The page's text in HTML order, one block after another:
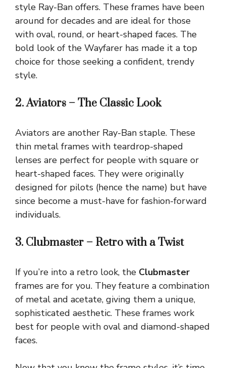
style Ray-Ban offers. These frames have been
around for decades and are ideal for those
with oval, round, or heart-shaped faces. The
bold look of the Wayfarer has made it a top
choice for those seeking a confident, trendy
style.
2. Aviators – The Classic Look
Aviators are another Ray-Ban staple. These
thin metal frames with teardrop-shaped
lenses are perfect for people with square or
heart-shaped faces. They were originally
designed for pilots (hence the name) but have
since become a must-have for fashion-forward
individuals.
3. Clubmaster – Retro with a Twist
If you’re into a retro look, the Clubmaster
frames are for you. They feature a combination
of metal and acetate, giving them a unique,
sophisticated aesthetic. These frames work
best for people with oval and diamond-shaped
faces.